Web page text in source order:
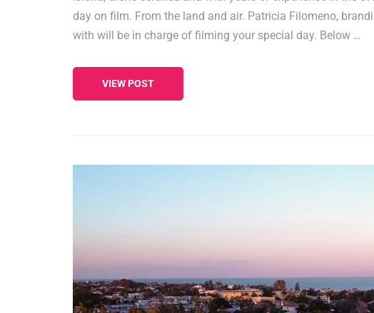
day on film. From the land and air. Patricia Filomeno,
with will be in charge of filming your special day. Below …
VIEW POST